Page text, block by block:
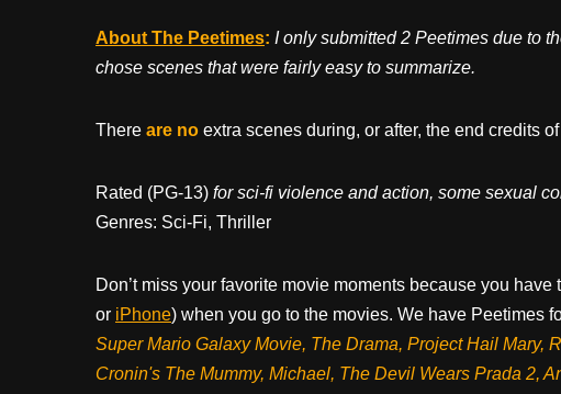
About The Peetimes: I only submitted 2 Peetimes due to
chose scenes that were fairly easy to summarize.
There are no extra scenes during, or after, the end credits of
Rated (PG-13) for sci-fi violence and action, some sexual
Genres: Sci-Fi, Thriller
Don’t miss your favorite movie moments because you
or iPhone) when you go to the movies. We have Peetimes
Super Mario Galaxy Movie, The Drama, Project Hail Mary,
Cronin's The Mummy, Michael, The Devil Wears Prada 2,